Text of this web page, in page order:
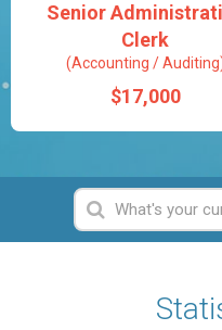
Senior
Clerk
(Accounting /
$17,000